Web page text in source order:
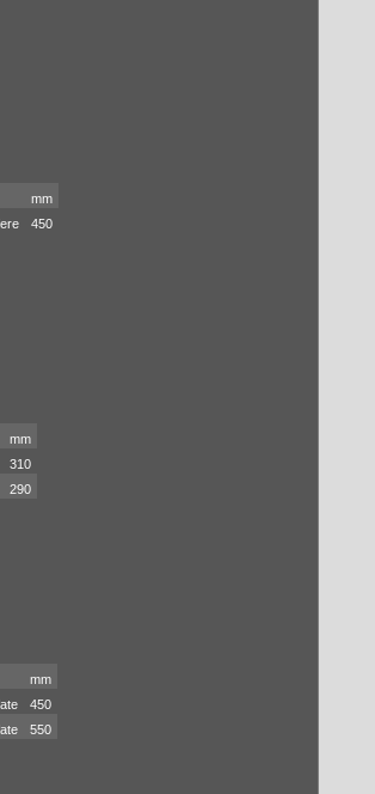
mm
450
mm
310
290
mm
450
550